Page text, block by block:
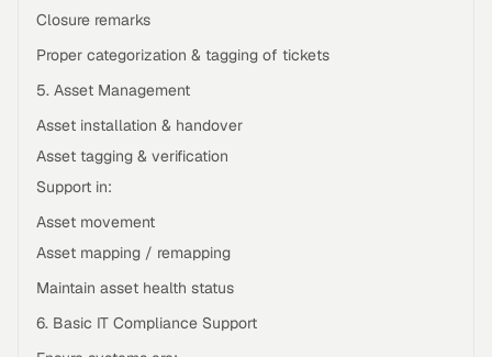
Closure remarks
Proper categorization & tagging of tickets
5. Asset Management
Asset installation & handover
Asset tagging & verification
Support in:
Asset movement
Asset mapping / remapping
Maintain asset health status
6. Basic IT Compliance Support